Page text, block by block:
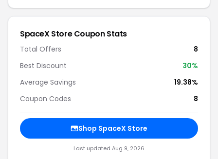
SpaceX Store Coupon Stats
Total Offers
8
Best Discount
30%
Average Savings
19.38%
Coupon Codes
8
Shop SpaceX Store
Last updated Aug 9, 2026